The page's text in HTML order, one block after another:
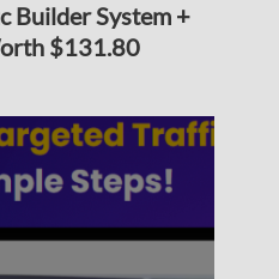
Builder System +
$131.80